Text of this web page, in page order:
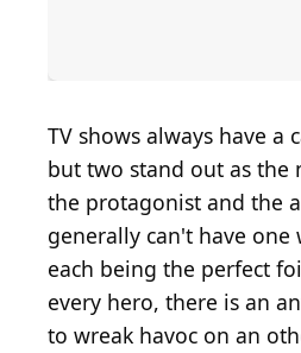
Courtesy of
Courtesy of
Courtesy of
Courtesy of
Courtesy of Disney-
Courtesy of
Courtesy of
Courtesy of
Courtesy of
Courtesy of National
Courtesy of National
Courtesy of National
Courtesy of American
Courtesy of NationalCourtesy of
Courtesy of
Courtesy of
Courtesy ofCourtesy of
Courtesy of
TV shows always have a
but two stand out as the
the protagonist and the
generally can't have
each being the perfect
every hero, there is an
to wreak havoc on an